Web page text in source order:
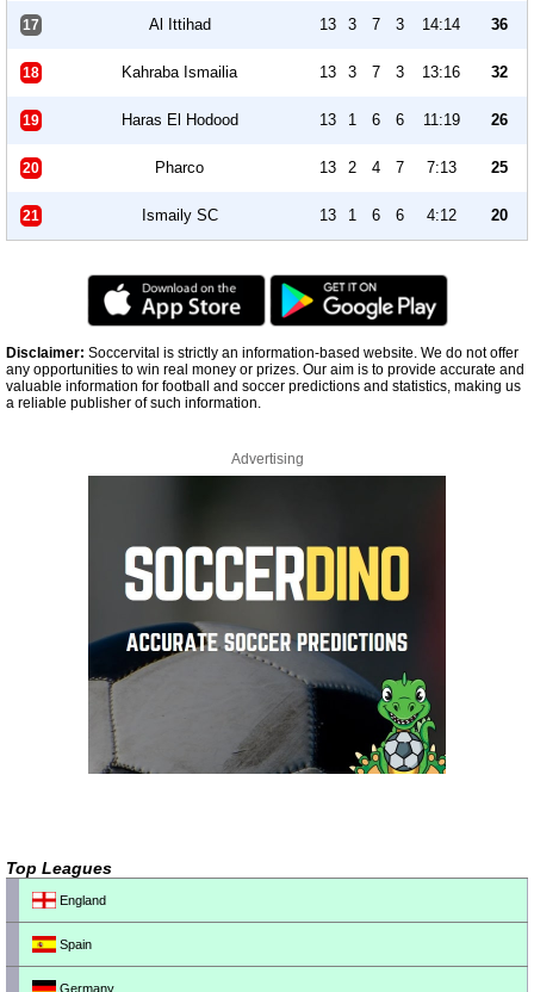
17 Al Ittihad 13 3 7 3 14:14 36
18 Kahraba Ismailia 13 3 7 3 13:16 32
19 Haras El Hodood 13 1 6 6 11:19 26
20 Pharco 13 2 4 7 7:13 25
21 Ismaily SC 13 1 6 6 4:12 20
Disclaimer: Soccervital is strictly an information-based website. We do not offer
any opportunities to win real money or prizes. Our aim is to provide accurate and
valuable information for football and soccer predictions and statistics, making us
a reliable publisher of such information.
Advertising
Top Leagues
England
Spain
Germany